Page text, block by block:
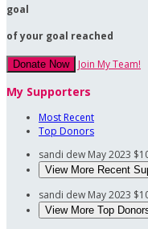
goal
of your goal reached
Donate Now Join My Team!
My Supporters
Most Recent
Top Donors
sandi dew May 2023
View More Recent
sandi dew May 2023
View More Top